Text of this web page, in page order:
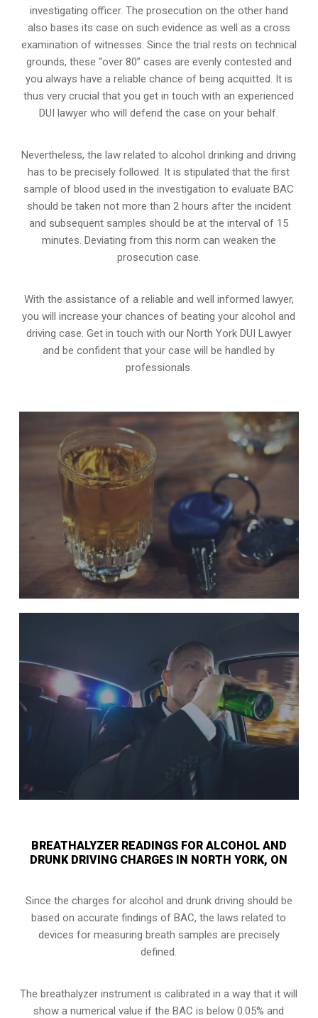
investigating officer. The prosecution on the other hand
also bases its case on such evidence as well as a cross
examination of witnesses. Since the trial rests on technical
grounds, these “over 80” cases are evenly contested and
you always have a reliable chance of being acquitted. It is
thus very crucial that you get in touch with an experienced
DUI lawyer who will defend the case on your behalf.
Nevertheless, the law related to alcohol drinking and driving
has to be precisely followed. It is stipulated that the first
sample of blood used in the investigation to evaluate BAC
should be taken not more than 2 hours after the incident
and subsequent samples should be at the interval of 15
minutes. Deviating from this norm can weaken the
prosecution case.
With the assistance of a reliable and well informed lawyer,
you will increase your chances of beating your alcohol and
driving case. Get in touch with our North York DUI Lawyer
and be confident that your case will be handled by
professionals.
BREATHALYZER READINGS FOR ALCOHOL AND
DRUNK DRIVING CHARGES IN NORTH YORK, ON
Since the charges for alcohol and drunk driving should be
based on accurate findings of BAC, the laws related to
devices for measuring breath samples are precisely
defined.
The breathalyzer instrument is calibrated in a way that it will
show a numerical value if the BAC is below 0.05% and